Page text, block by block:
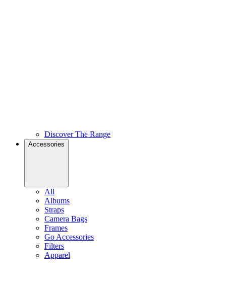
Discover The Range
Accessories
All
Albums
Straps
Camera Bags
Frames
Go Accessories
Filters
Apparel